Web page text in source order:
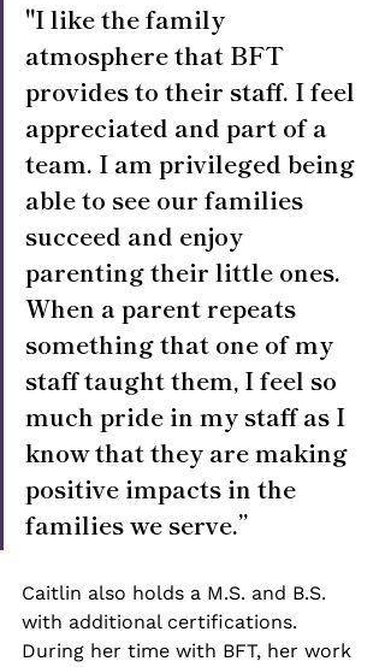
"I like the family
atmosphere that BFT
provides to their staff. I feel
appreciated and part of a
team. I am privileged being
able to see our families
succeed and enjoy
parenting their little ones.
When a parent repeats
something that one of my
staff taught them, I feel so
much pride in my staff as I
know that they are making
positive impacts in the
families we serve.”
Caitlin also holds a M.S. and B.S.
with additional certifications.
During her time with BFT, her work